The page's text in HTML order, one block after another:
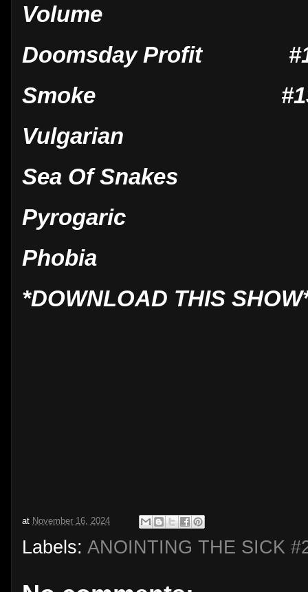
Volume
Doomsday Profit #13
Smoke #13 Oct
Vulgarian
Sea Of Snakes
Pyrogaric
Phobia
*DOWNLOAD THIS
at November 16, 2024
Labels: ANOINTING THE SICK